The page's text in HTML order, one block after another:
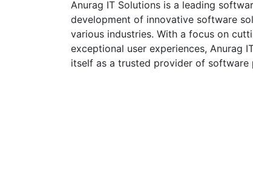
Anurag IT Solutions is a leading
development of innovative software
various industries. With a focus on
exceptional user experiences, Anurag
itself as a trusted provider of software